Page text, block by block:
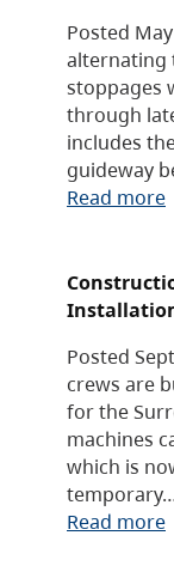
Posted
alternating
stoppages
through
includes
guideway
Read more
Posted
crews are
for the
machines
which is
Read more